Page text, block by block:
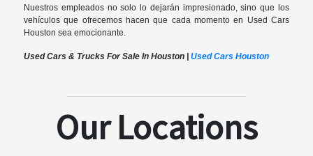
Nuestros empleados no solo lo dejarán impresionado, sino que los
vehículos que ofrecemos hacen que cada momento en Used Cars
Houston sea emocionante.
Used Cars & Trucks For Sale In Houston |Used Cars Houston
Our Locations